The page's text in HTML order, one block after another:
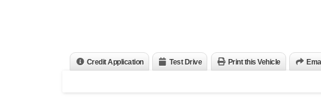
Credit Application Test Drive Print this Vehicle